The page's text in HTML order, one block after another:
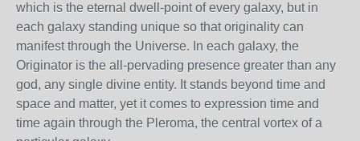
which is the eternal dwell-point of every galaxy, but in
each galaxy standing unique so that originality can
manifest through the Universe. In each galaxy, the
Originator is the all-pervading presence greater than any
god, any single divine entity. It stands beyond time and
space and matter, yet it comes to expression time and
time again through the Pleroma, the central vortex of a